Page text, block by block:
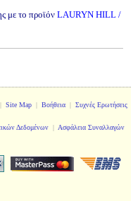
με το προϊόν LAURYN HILL /
Site Map| Βοήθεια| Συχνές Ερωτήσεις
Δεδομένων | Ασφάλεια Συναλλαγών